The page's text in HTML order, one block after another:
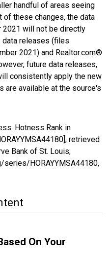
handful of areas seeing
of these changes, the data
2021 will not be directly
data releases (files
2021) and Realtor.com®
future data releases,
consistently apply the new
are available at the source's
Hotness Rank in
retrieved
Bank of St. Louis;
HORAYYMSA44180,
On Your